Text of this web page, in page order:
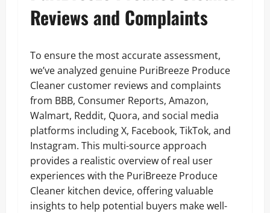
Reviews and Complaints
To ensure the most accurate assessment,
we’ve analyzed genuine PuriBreeze Produce
Cleaner customer reviews and complaints
from BBB, Consumer Reports, Amazon,
Walmart, Reddit, Quora, and social media
platforms including X, Facebook, TikTok, and
Instagram. This multi-source approach
provides a realistic overview of real user
experiences with the PuriBreeze Produce
Cleaner kitchen device, offering valuable
insights to help potential buyers make well-